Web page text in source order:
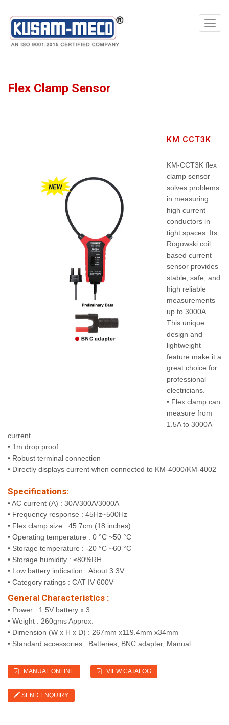
Products Meters
Flex Clamp Sensor
KM CCT3K
KM-CCT3K flex
clamp sensor
solves problems
in measuring
high current
conductors in
tight spaces. Its
Rogowski coil
based current
sensor provides
stable, safe, and
high reliable
measurements
up to 3000A.
This unique
design and
lightweight
feature make it a
great choice for
professional
electricians.
• Flex clamp can
measure from
1.5A to 3000A
current
• 1m drop proof
• Robust terminal connection
• Directly displays current when connected to KM-4000/KM-4002
Specifications:
• AC current (A) : 30A/300A/3000A
• Frequency response : 45Hz~500Hz
• Flex clamp size : 45.7cm (18 inches)
• Operating temperature : 0 °C ~50 °C
• Storage temperature : -20 °C ~60 °C
• Storage humidity : ≤80%RH
• Low battery indication : About 3.3V
• Category ratings : CAT IV 600V
General Characteristics :
• Power : 1.5V battery x 3
• Weight : 260gms Approx.
• Dimension (W x H x D) : 267mm x119.4mm x34mm
• Standard accessories : Batteries, BNC adapter, Manual
MANUAL ONLINE VIEW CATALOG
SEND ENQUIRY